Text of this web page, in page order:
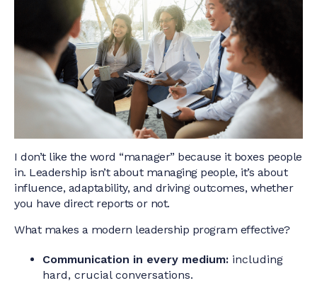
I don’t like the word “manager” because it boxes people
in. Leadership isn’t about managing people, it’s about
influence, adaptability, and driving outcomes, whether
you have direct reports or not.
What makes a modern leadership program effective?
Communication in every medium: including
hard, crucial conversations.